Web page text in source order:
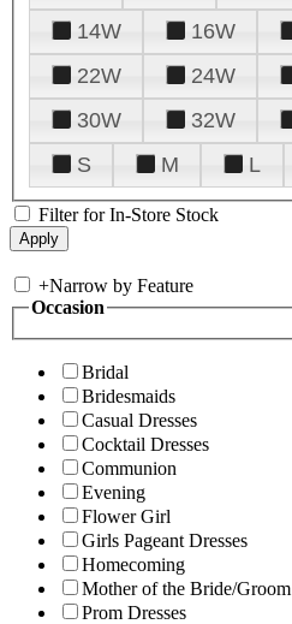
14W
16W
22W
24W
30W
32W
S
M L
Filter for In-Store Stock
+Narrow by Feature
Occasion
Bridal
Bridesmaids
Casual Dresses
Cocktail Dresses
Communion
Evening
Flower Girl
Girls Pageant Dresses
Homecoming
Mother of the Bride/Groom
Prom Dresses